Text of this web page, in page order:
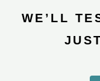
WE’LL